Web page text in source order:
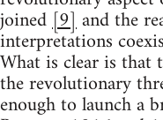
joined[9]and the
interpretations
What is clear is that
the revolutionary
enough to launch a